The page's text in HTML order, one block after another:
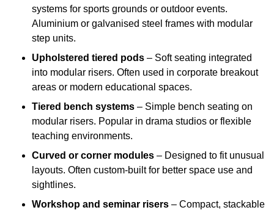
systems for sports grounds or outdoor events.
Aluminium or galvanised steel frames with modular
step units.
Upholstered tiered pods – Soft seating integrated
into modular risers. Often used in corporate breakout
areas or modern educational spaces.
Tiered bench systems – Simple bench seating on
modular risers. Popular in drama studios or flexible
teaching environments.
Curved or corner modules – Designed to fit unusual
layouts. Often custom-built for better space use and
sightlines.
Workshop and seminar risers – Compact, stackable